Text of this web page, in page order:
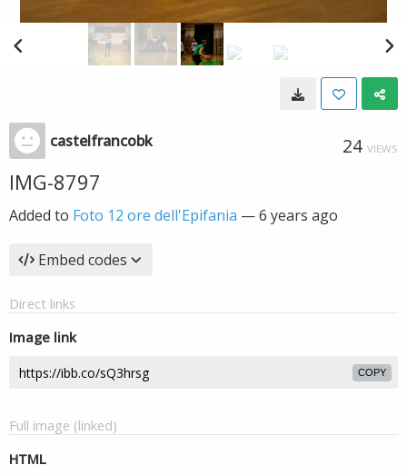
castelfrancobk 24 VIEWS
IMG-8797
Added to Foto 12 ore dell'Epifania —6 years ago
Embed codes
Direct links
Image link
COPY
Full image (linked)
HTML